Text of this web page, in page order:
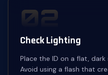
02
Check Lighting
Place the ID on a flat,
Avoid using a flash that